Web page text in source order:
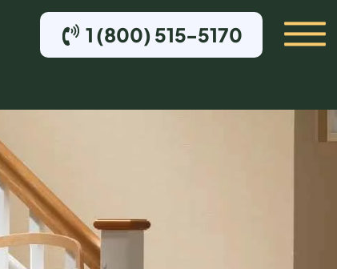
1 (800) 515-5170